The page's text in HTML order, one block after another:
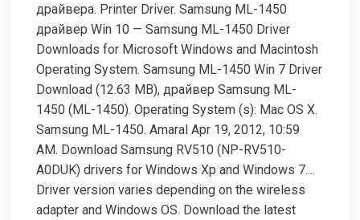
драйвера. Printer Driver. Samsung ML-1450
драйвер Win 10 — Samsung ML-1450 Driver
Downloads for Microsoft Windows and Macintosh
Operating System. Samsung ML-1450 Win 7 Driver
Download (12.63 MB), драйвер Samsung ML-
1450 (ML-1450). Operating System (s): Mac OS X.
Samsung ML-1450. Amaral Apr 19, 2012, 10:59
AM. Download Samsung RV510 (NP-RV510-
A0DUK) drivers for Windows Xp and Windows 7....
Driver version varies depending on the wireless
adapter and Windows OS. Download the latest